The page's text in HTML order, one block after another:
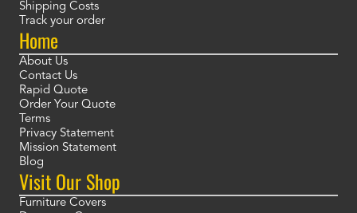
Shipping Costs
Track your order
Home
About Us
Contact Us
Rapid Quote
Order Your Quote
Terms
Privacy Statement
Mission Statement
Blog
Visit Our Shop
Furniture Covers